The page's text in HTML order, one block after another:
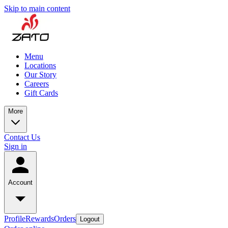
Skip to main content
Menu
Locations
Our Story
Careers
Gift Cards
More
Contact Us
Sign in
Account
ProfileRewardsOrders Logout